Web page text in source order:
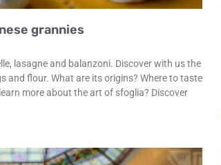
grannies
lasagne and balanzoni. Discover with us the
and flour. What are its origins? Where to taste
more about the art of sfoglia? Discover